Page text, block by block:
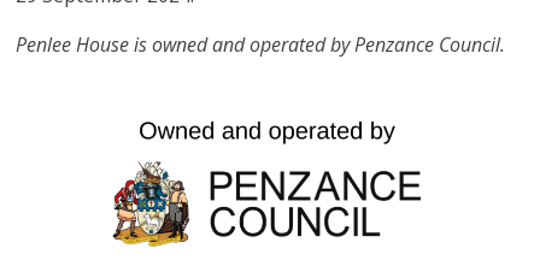
Penlee House is owned and operated by Penzance Council.